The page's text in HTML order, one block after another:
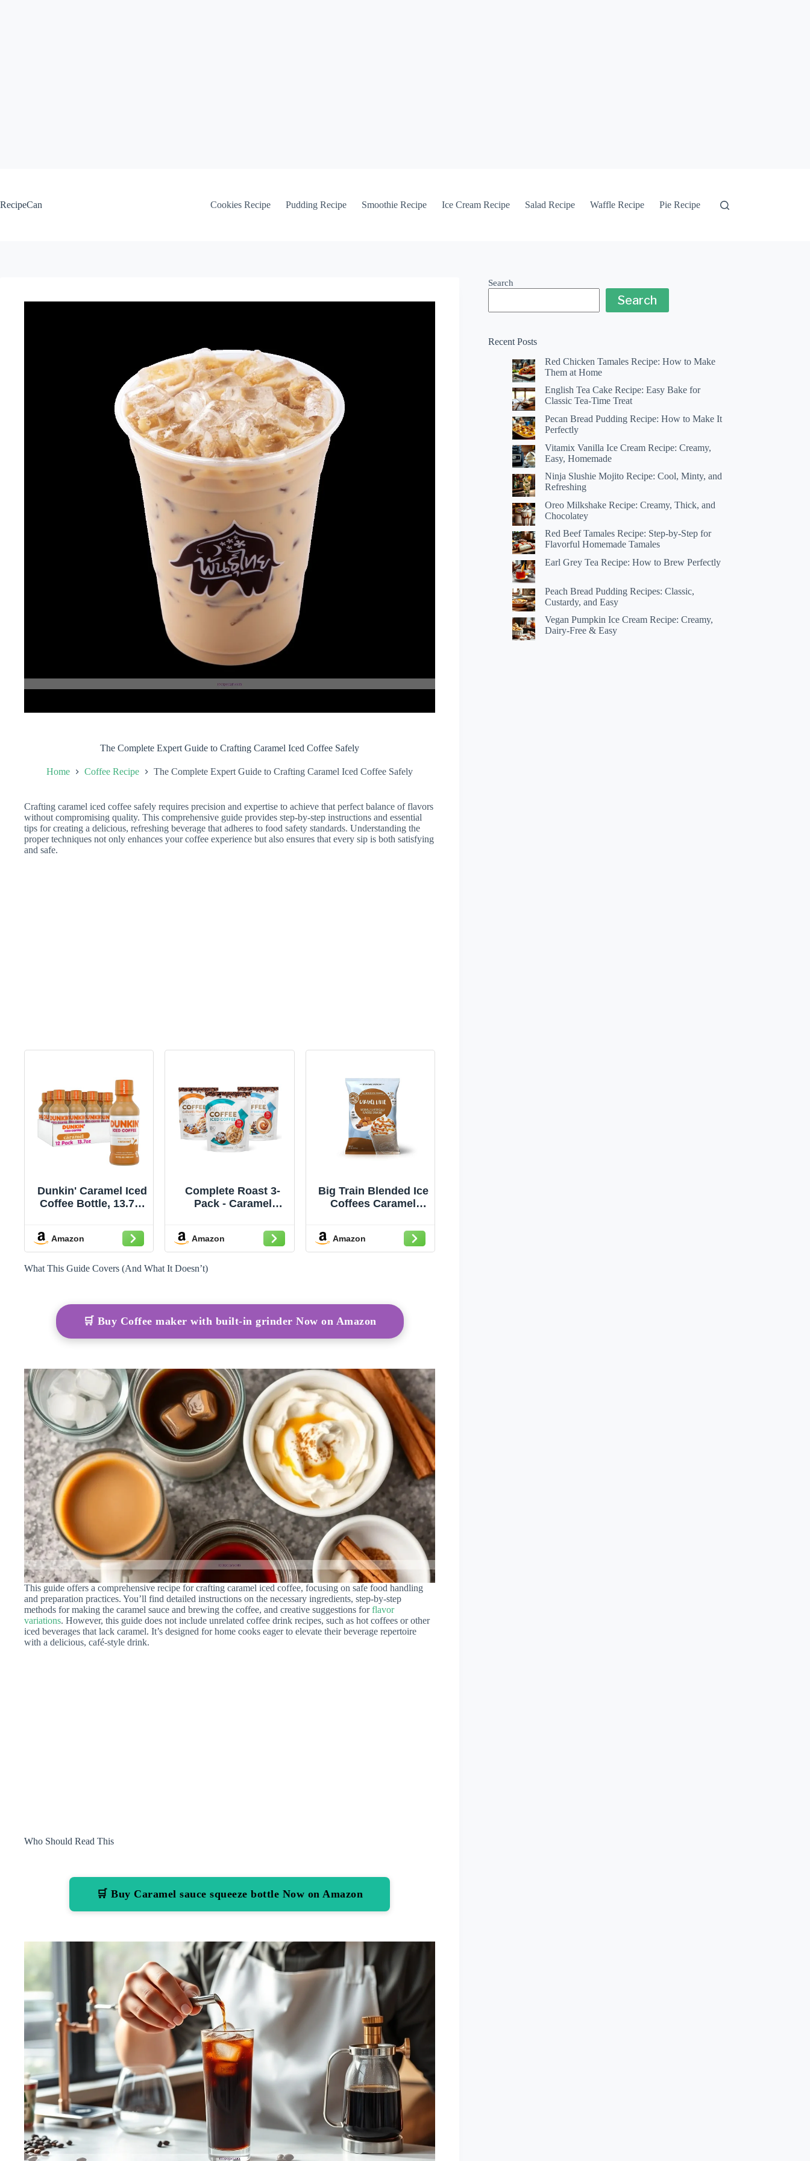
RecipeCan
Cookies Recipe Pudding Recipe Smoothie Recipe Ice Cream Recipe Salad Recipe Waffle Recipe Pie Recipe
The Complete Expert Guide to Crafting Caramel Iced Coffee Safely
Home Coffee Recipe The Complete Expert Guide to Crafting Caramel Iced Coffee Safely
Crafting caramel iced coffee safely requires precision and expertise to achieve that perfect balance of flavors
without compromising quality. This comprehensive guide provides step-by-step instructions and essential
tips for creating a delicious, refreshing beverage that adheres to food safety standards. Understanding the
proper techniques not only enhances your coffee experience but also ensures that every sip is both satisfying
and safe.
Dunkin' Caramel Iced
Coffee Bottle, 13.7 fl
Amazon
Complete Roast 3-
Pack - Caramel
and French Vanilla
Amazon
Big Train Blended Ice
Coffees Caramel
Amazon
What This Guide Covers (And What It Doesn’t)
🛒 Buy Coffee maker with built-in grinder Now on Amazon
This guide offers a comprehensive recipe for crafting caramel iced coffee, focusing on safe food handling
and preparation practices. You’ll find detailed instructions on the necessary ingredients, step-by-step
methods for making the caramel sauce and brewing the coffee, and creative suggestions forflavor
variations. However, this guide does not include unrelated coffee drink recipes, such as hot coffees or other
iced beverages that lack caramel. It’s designed for home cooks eager to elevate their beverage repertoire
with a delicious, café-style drink.
Who Should Read This
🛒 Buy Caramel sauce squeeze bottle Now on Amazon
Search
Search
Recent Posts
Red Chicken Tamales Recipe: How to Make
Them at Home
English Tea Cake Recipe: Easy Bake for
Classic Tea-Time Treat
Pecan Bread Pudding Recipe: How to Make It
Perfectly
Vitamix Vanilla Ice Cream Recipe: Creamy,
Easy, Homemade
Ninja Slushie Mojito Recipe: Cool, Minty, and
Refreshing
Oreo Milkshake Recipe: Creamy, Thick, and
Chocolatey
Red Beef Tamales Recipe: Step-by-Step for
Flavorful Homemade Tamales
Earl Grey Tea Recipe: How to Brew Perfectly
Peach Bread Pudding Recipes: Classic,
Custardy, and Easy
Vegan Pumpkin Ice Cream Recipe: Creamy,
Dairy-Free & Easy